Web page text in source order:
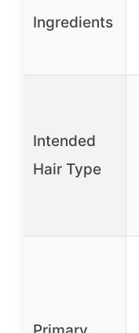
Ingredients
Intended
Hair Type